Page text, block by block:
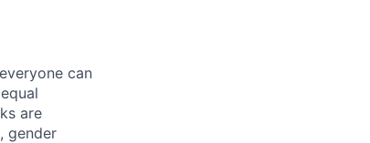
can
are
gender